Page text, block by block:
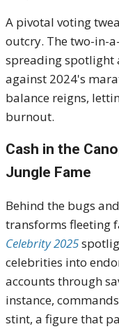
A pivotal voting
outcry. The two-in-
spreading spotlight
against 2024's
balance reigns,
burnout.
Cash in the
Jungle Fame
Behind the bugs
transforms fleeting
Celebrity 2025
celebrities into
accounts through
instance,
stint, a figure that